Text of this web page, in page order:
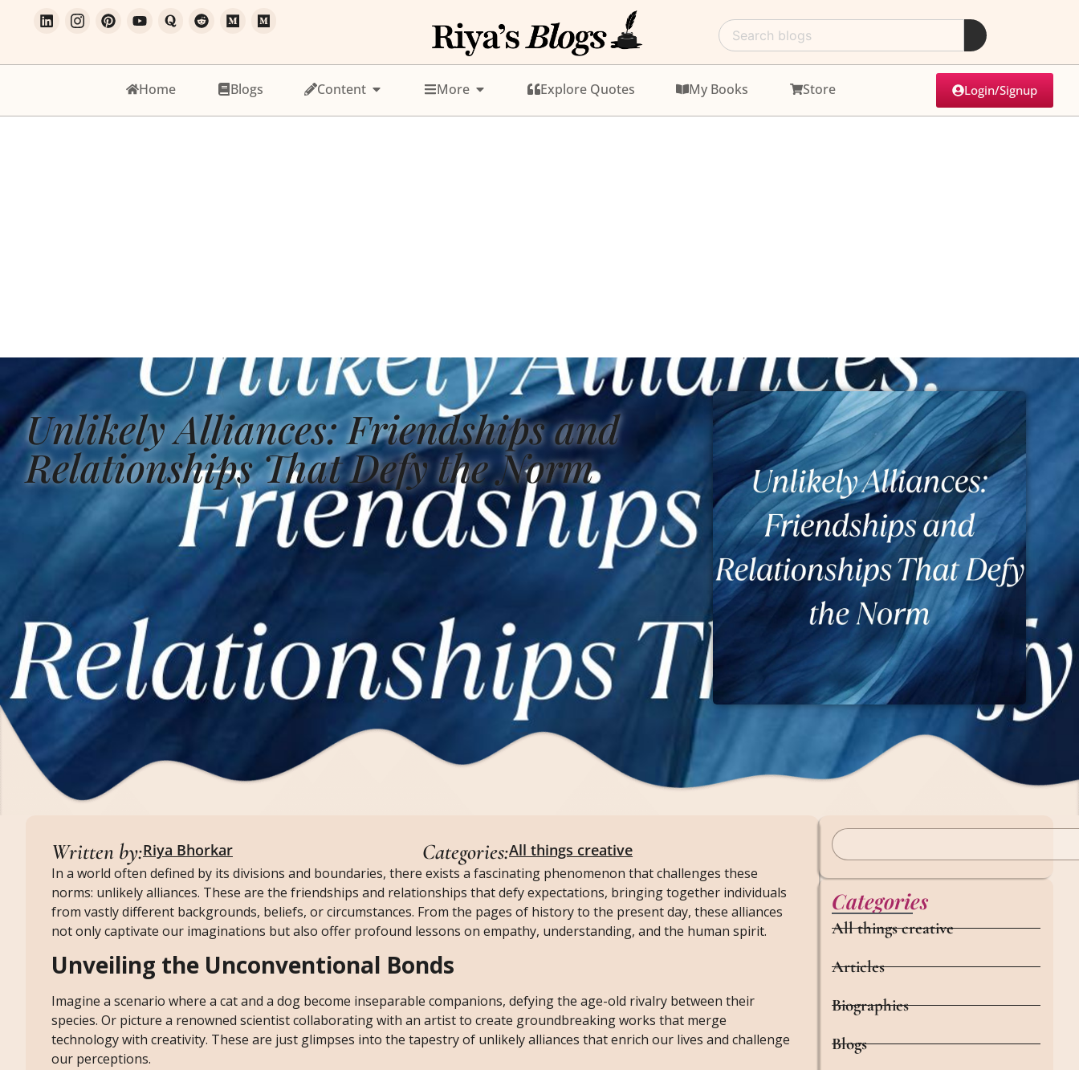
Home Blogs Content More Explore Quotes My Books Store Login/Signup
Unlikely Alliances: Friendships and
Relationships That Defy the Norm
Written by:Riya Bhorkar Categories:All things creative
In a world often defined by its divisions and boundaries, there exists a fascinating phenomenon that challenges these
norms: unlikely alliances. These are the friendships and relationships that defy expectations, bringing together individuals
from vastly different backgrounds, beliefs, or circumstances. From the pages of history to the present day, these alliances
not only captivate our imaginations but also offer profound lessons on empathy, understanding, and the human spirit.
Unveiling the Unconventional Bonds
Imagine a scenario where a cat and a dog become inseparable companions, defying the age-old rivalry between their
species. Or picture a renowned scientist collaborating with an artist to create groundbreaking works that merge
technology with creativity. These are just glimpses into the tapestry of unlikely alliances that enrich our lives and challenge
our perceptions.
Categories
All things creative
Articles
Biographies
Blogs